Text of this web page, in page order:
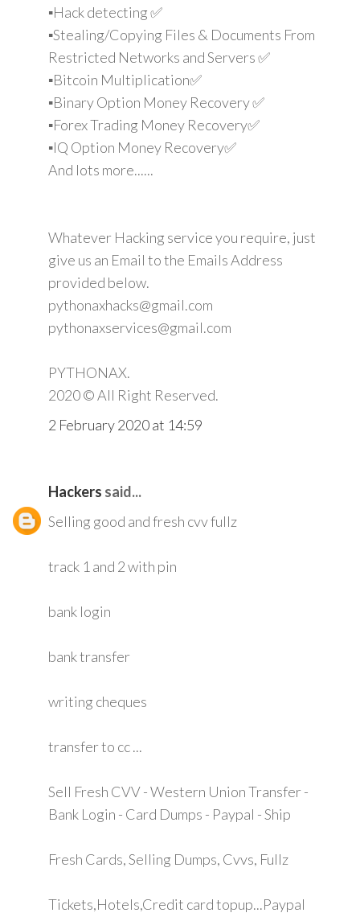
▪️Hack detecting ✅
▪️Stealing/Copying Files & Documents From
Restricted Networks and Servers ✅
▪️Bitcoin Multiplication✅
▪️Binary Option Money Recovery ✅
▪️Forex Trading Money Recovery✅
▪️IQ Option Money Recovery✅
And lots more......
Whatever Hacking service you require, just
give us an Email to the Emails Address
provided below.
pythonaxhacks@gmail.com
pythonaxservices@gmail.com
PYTHONAX.
2020 © All Right Reserved.
2 February 2020 at 14:59
Hackers said...
Selling good and fresh cvv fullz
track 1 and 2 with pin
bank login
bank transfer
writing cheques
transfer to cc ...
Sell Fresh CVV - Western Union Transfer -
Bank Login - Card Dumps - Paypal - Ship
Fresh Cards, Selling Dumps, Cvvs, Fullz
Tickets,Hotels,Credit card topup...Paypal